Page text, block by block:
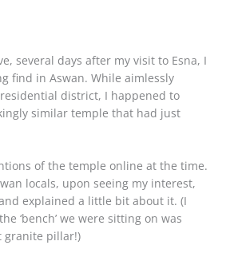
several days after my visit to Esna, I
find in Aswan. While aimlessly
district, I happened to
similar temple that had just
of the temple online at the time.
locals, upon seeing my interest,
explained a little bit about it. (I
‘bench’ we were sitting on was
granite pillar!)